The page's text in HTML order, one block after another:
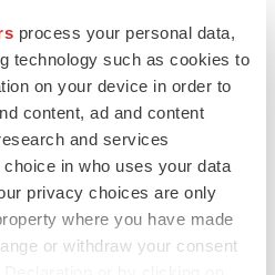
process your personal data,
technology such as cookies to
on your device in order to
content, ad and content
and services
in who uses your data
privacy choices are only
where you have made
or withdraw your consent
plus a pretty
merger
ever